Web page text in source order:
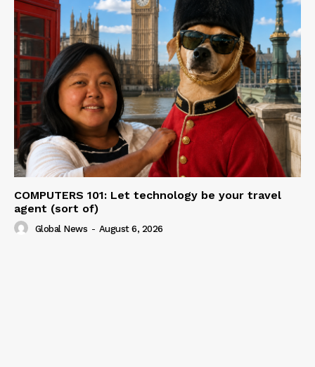
COMPUTERS 101: Let technology be your travel
agent (sort of)
Global News - August 6, 2026